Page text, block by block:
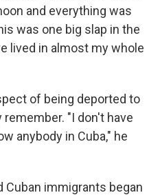
and everything was
was one big slap in the
lived in almost my whole
of being deported to
"I don't have
anybody in Cuba," he
immigrants began